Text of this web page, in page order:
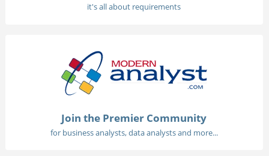
it's all about requirements
Join the Premier Community
for business analysts, data analysts and more...